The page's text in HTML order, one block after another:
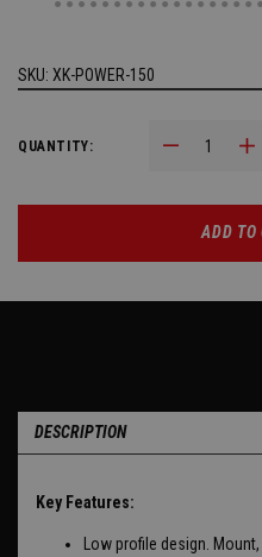
SKU: XK-POWER-150
QUANTITY: Decrease
ADD TO
DESCRIPTION
Key Features:
Low profile design.